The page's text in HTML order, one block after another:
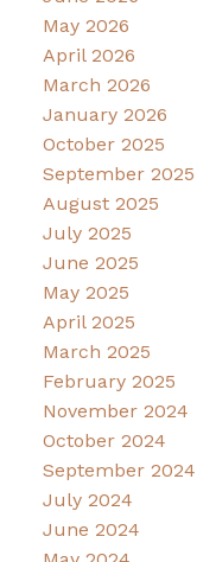
May 2026
April 2026
March 2026
January 2026
October 2025
September 2025
August 2025
July 2025
June 2025
May 2025
April 2025
March 2025
February 2025
November 2024
October 2024
September 2024
July 2024
June 2024